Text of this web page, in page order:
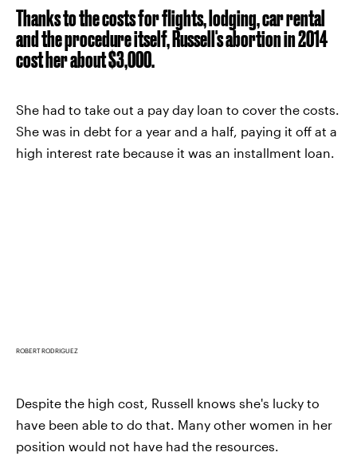
Thanks to the costs for flights, lodging, car rental
and the procedure itself, Russell's abortion in 2014
cost her about $3,000.
She had to take out a pay day loan to cover the costs.
She was in debt for a year and a half, paying it off at a
high interest rate because it was an installment loan.
ROBERT RODRIGUEZ
Despite the high cost, Russell knows she's lucky to
have been able to do that. Many other women in her
position would not have had the resources.